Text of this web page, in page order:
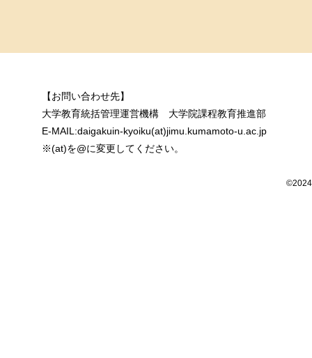
【お問い合わせ先】
大学教育統括管理運営機構 大学院課程教育推進部
E-MAIL:daigakuin-kyoiku(at)jimu.kumamoto-u.ac.jp
※(at)を@に変更してください。
©2024